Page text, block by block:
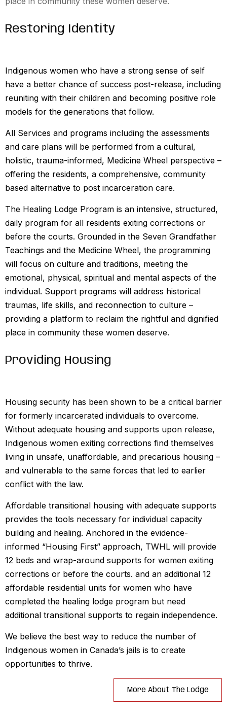
Restoring Identity
Indigenous women who have a strong sense of self
have a better chance of success post-release, including
reuniting with their children and becoming positive role
models for the generations that follow.
All Services and programs including the assessments
and care plans will be performed from a cultural,
holistic, trauma-informed, Medicine Wheel perspective –
offering the residents, a comprehensive, community
based alternative to post incarceration care.
The Healing Lodge Program is an intensive, structured,
daily program for all residents exiting corrections or
before the courts. Grounded in the Seven Grandfather
Teachings and the Medicine Wheel, the programming
will focus on culture and traditions, meeting the
emotional, physical, spiritual and mental aspects of the
individual. Support programs will address historical
traumas, life skills, and reconnection to culture –
providing a platform to reclaim the rightful and dignified
place in community these women deserve.
Providing Housing
Housing security has been shown to be a critical barrier
for formerly incarcerated individuals to overcome.
Without adequate housing and supports upon release,
Indigenous women exiting corrections find themselves
living in unsafe, unaffordable, and precarious housing –
and vulnerable to the same forces that led to earlier
conflict with the law.
Affordable transitional housing with adequate supports
provides the tools necessary for individual capacity
building and healing. Anchored in the evidence-
informed “Housing First” approach, TWHL will provide
12 beds and wrap-around supports for women exiting
corrections or before the courts. and an additional 12
affordable residential units for women who have
completed the healing lodge program but need
additional transitional supports to regain independence.
We believe the best way to reduce the number of
Indigenous women in Canada’s jails is to create
opportunities to thrive.
More About The Lodge